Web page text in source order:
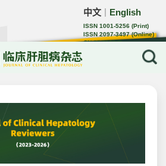
中文 English
ISSN 1001-5256 (Print)
ISSN 2097-3497 (Online)
CN 22-1108/R